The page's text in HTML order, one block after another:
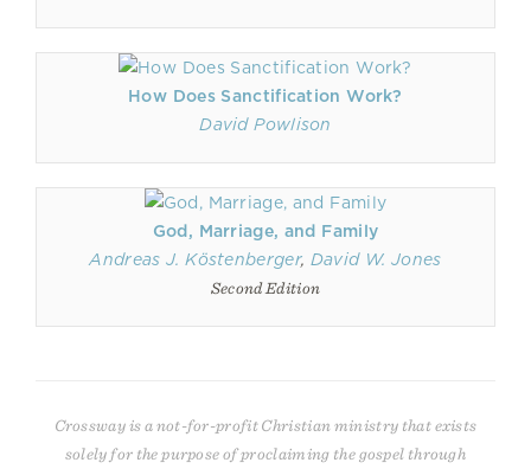
How Does Sanctification Work?
David Powlison
God, Marriage, and Family
Andreas J. Köstenberger, David W. Jones
Second Edition
Crossway is a not-for-profit Christian ministry that exists
solely for the purpose of proclaiming the gospel through